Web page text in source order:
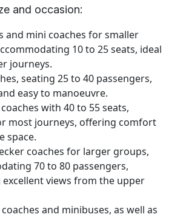
and occasion:
and mini coaches for smaller
10 to 25 seats, ideal
journeys.
seating 25 to 40 passengers,
easy to manoeuvre.
with 40 to 55 seats,
most journeys, offering comfort
space.
coaches for larger groups,
70 to 80 passengers,
views from the upper
and minibuses, as well as